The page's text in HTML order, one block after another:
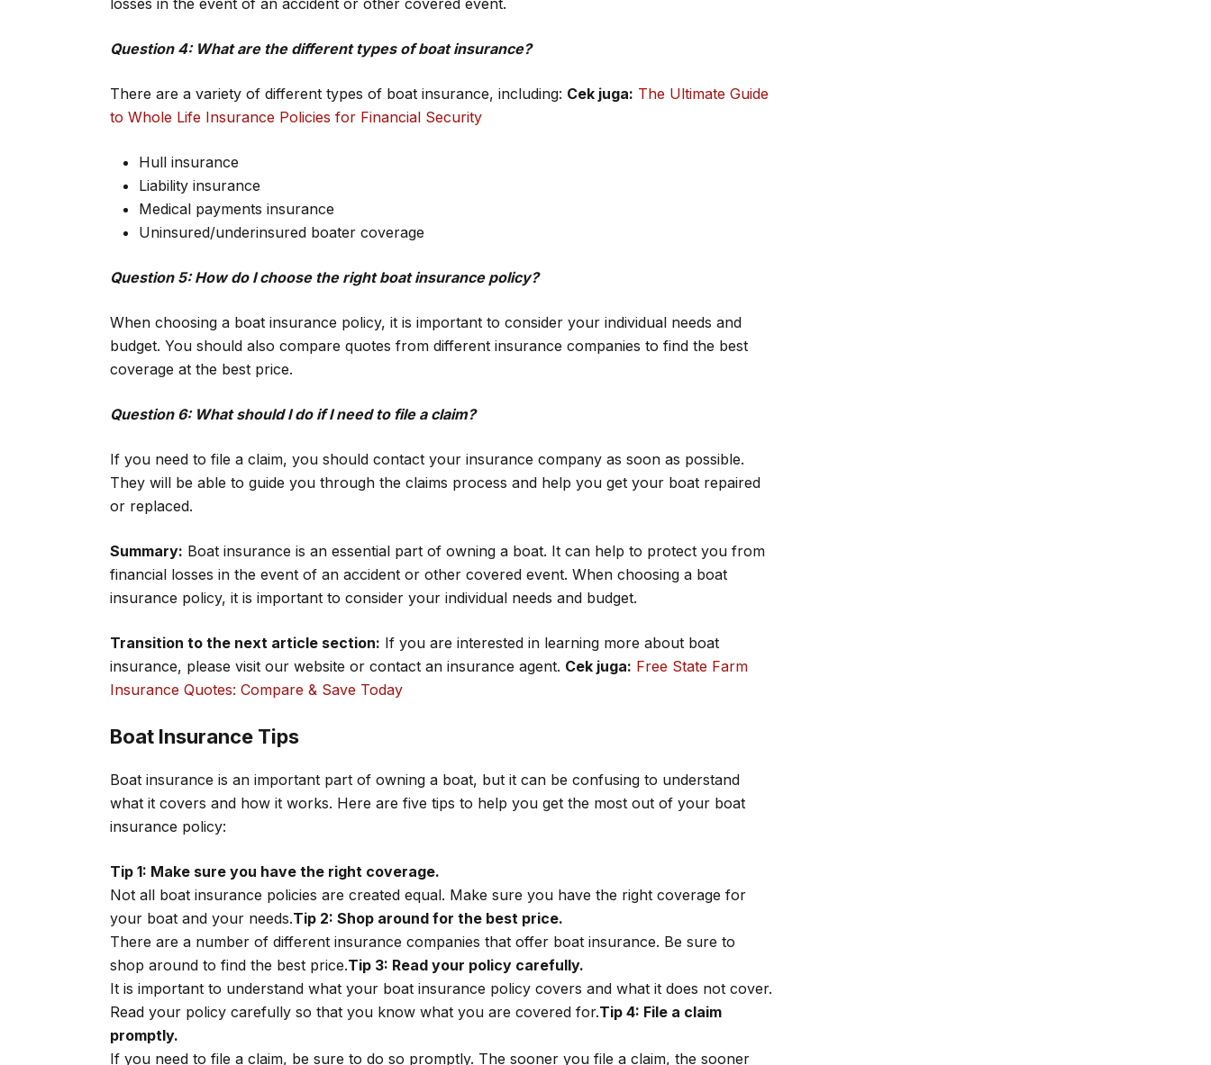
Question 4: What are the different types of boat insurance?
There are a variety of different types of boat insurance, including: Cek juga: The Ultimate Guide
to Whole Life Insurance Policies for Financial Security
Hull insurance
Liability insurance
Medical payments insurance
Uninsured/underinsured boater coverage
Question 5: How do I choose the right boat insurance policy?
When choosing a boat insurance policy, it is important to consider your individual needs and
budget. You should also compare quotes from different insurance companies to find the best
coverage at the best price.
Question 6: What should I do if I need to file a claim?
If you need to file a claim, you should contact your insurance company as soon as possible.
They will be able to guide you through the claims process and help you get your boat repaired
or replaced.
Summary: Boat insurance is an essential part of owning a boat. It can help to protect you from
financial losses in the event of an accident or other covered event. When choosing a boat
insurance policy, it is important to consider your individual needs and budget.
Transition to the next article section: If you are interested in learning more about boat
insurance, please visit our website or contact an insurance agent. Cek juga: Free State Farm
Insurance Quotes: Compare & Save Today
Boat Insurance Tips
Boat insurance is an important part of owning a boat, but it can be confusing to understand
what it covers and how it works. Here are five tips to help you get the most out of your boat
insurance policy:
Tip 1: Make sure you have the right coverage.
Not all boat insurance policies are created equal. Make sure you have the right coverage for
your boat and your needs.Tip 2: Shop around for the best price.
There are a number of different insurance companies that offer boat insurance. Be sure to
shop around to find the best price.Tip 3: Read your policy carefully.
It is important to understand what your boat insurance policy covers and what it does not cover.
Read your policy carefully so that you know what you are covered for.Tip 4: File a claim
promptly.
If you need to file a claim, be sure to do so promptly. The sooner you file a claim, the sooner